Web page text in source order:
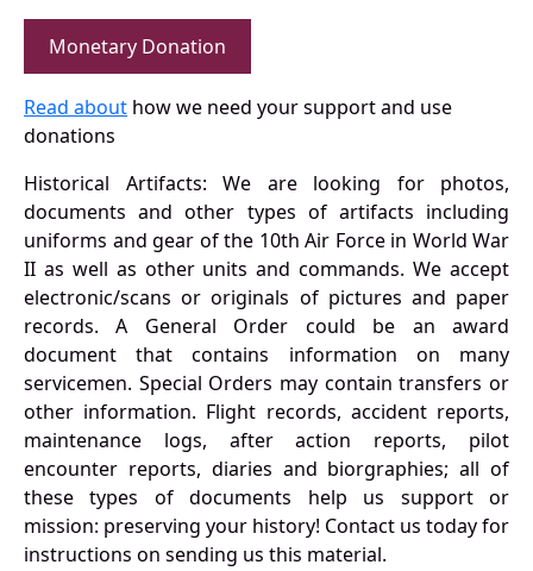
Monetary Donation
Read about how we need your support and use
donations
Historical Artifacts: We are looking for photos,
documents and other types of artifacts including
uniforms and gear of the 10th Air Force in World War
II as well as other units and commands. We accept
electronic/scans or originals of pictures and paper
records. A General Order could be an award
document that contains information on many
servicemen. Special Orders may contain transfers or
other information. Flight records, accident reports,
maintenance logs, after action reports, pilot
encounter reports, diaries and biorgraphies; all of
these types of documents help us support or
mission: preserving your history! Contact us today for
instructions on sending us this material.